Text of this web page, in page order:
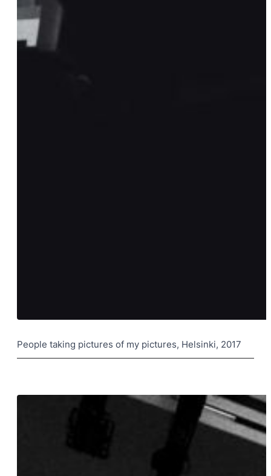
People taking pictures of my pictures, Helsinki, 2017